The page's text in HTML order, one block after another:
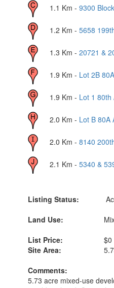
1.1 Km - 9300
1.2 Km - 5658
1.3 Km - 20721 &
1.9 Km - Lot 2B
1.9 Km - Lot 1 80th
2.0 Km - Lot B 80A
2.0 Km - 8140
2.1 Km - 5340 &
Listing Status:
Land Use:
List Price:
$0
Site Area:
Comments:
5.73 acre mixed-use